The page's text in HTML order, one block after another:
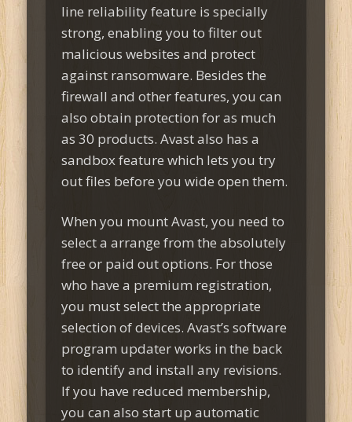
line reliability feature is specially
strong, enabling you to filter out
malicious websites and protect
against ransomware. Besides the
firewall and other features, you can
also obtain protection for as much
as 30 products. Avast also has a
sandbox feature which lets you try
out files before you wide open them.
When you mount Avast, you need to
select a arrange from the absolutely
free or paid out options. For those
who have a premium registration,
you must select the appropriate
selection of devices. Avast’s software
program updater works in the back
to identify and install any revisions.
If you have reduced membership,
you can also start up automatic